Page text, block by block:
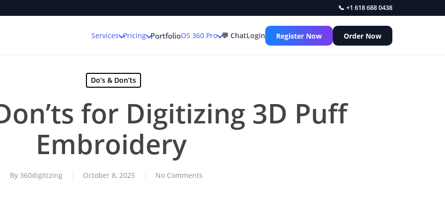
Do’s & Don’ts
for Digitizing 3D Puff
Embroidery
By 360digitizing October 8, 2025 No Comments
📞 +1 618 688 0438
Services Pricing PortfolioOS 360 Pro 💬 ChatLogin Register Now Order Now